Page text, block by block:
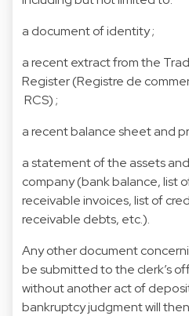
a document of identity ;
a recent extract from the
Register (Registre de
RCS) ;
a recent balance sheet and
a statement of the assets
company (bank balance, list
receivable invoices, list of
receivable debts, etc.).
Any other document
be submitted to the clerk’s
without another act of
bankruptcy judgment will